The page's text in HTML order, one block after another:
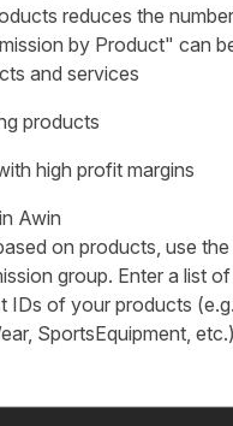
reduces the
by Product" can
and services
products
high profit margins
Awin
on products, use
group. Enter a list
IDs of your products
SportsEquipment,